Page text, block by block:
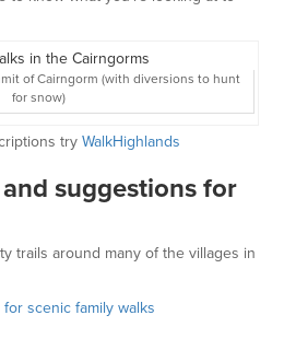
of Cairngorm (with diversions to hunt
for snow)
try WalkHighlands
suggestions for
trails around many of the villages in
scenic family walks